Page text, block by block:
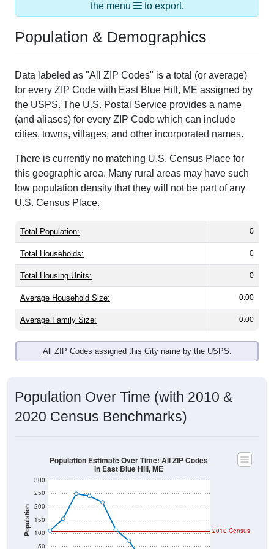
the menu
to export.
Population & Demographics
Data labeled as "All ZIP Codes" is a total (or average)
for every ZIP Code with East Blue Hill, ME assigned by
the USPS. The U.S. Postal Service provides a name
(and aliases) for every ZIP Code which can include
cities, towns, villages, and other incorporated names.
There is currently no matching U.S. Census Place for
this geographic area. Many rural areas may have such
low population density that they will not be part of any
U.S. Census Place.
Total Population: 0
Total Households: 0
Total Housing Units: 0
Average Household Size: 0.00
Average Family Size: 0.00
All ZIP Codes assigned this City name by the USPS.
Population Over Time (with 2010 &
2020 Census Benchmarks)
Population
50
100
150
200
250
300
2010 Census
Population Estimate Over Time: All ZIP Codes
in East Blue Hill, ME